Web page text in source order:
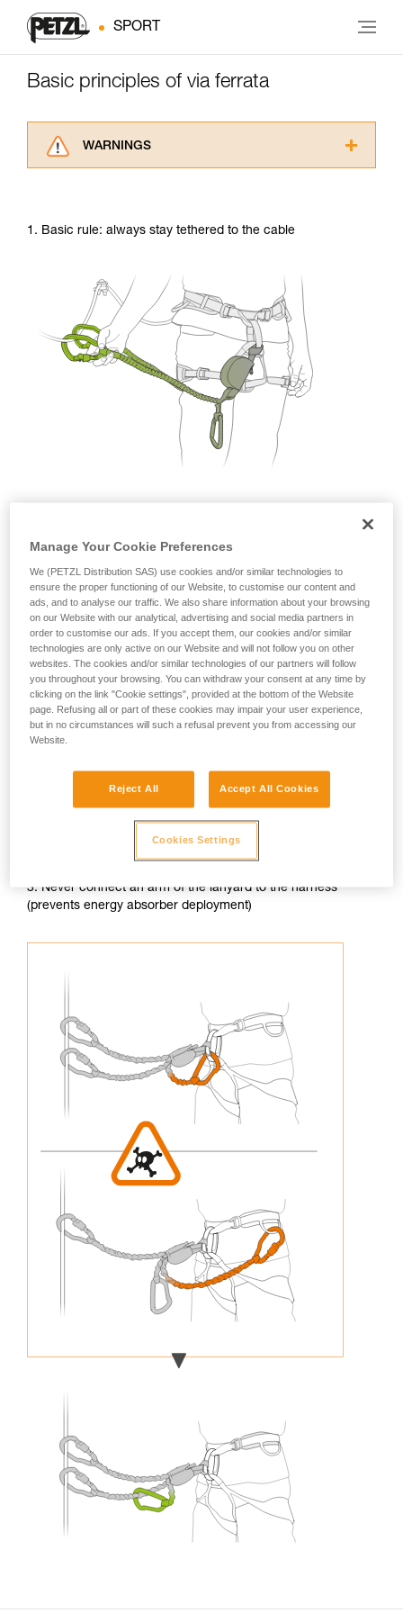
SPORT
Basic principles of via ferrata
WARNINGS
understood the information in the Instructions
Mastering these techniques requires specific
training. Work with a professional to confirm
your ability to perform these techniques safely
and independently before attempting them
unsupervised.
We provide examples of techniques related to
your activity. There may be others that we do
not describe here.
1. Basic rule: always stay tethered to the cable
2. Only one person on each cable segment
3. Never connect an arm of the lanyard to the harness
(prevents energy absorber deployment)
Manage Your Cookie Preferences
We (PETZL Distribution SAS) use cookies and/or similar technologies to
ensure the proper functioning of our Website, to customise our content and
ads, and to analyse our traffic. We also share information about your browsing
on our Website with our analytical, advertising and social media partners in
order to customise our ads. If you accept them, our cookies and/or similar
technologies are only active on our Website and will not follow you on other
websites. The cookies and/or similar technologies of our partners will follow
you throughout your browsing. You can withdraw your consent at any time by
clicking on the link "Cookie settings", provided at the bottom of the Website
page. Refusing all or part of these cookies may impair your user experience,
but in no circumstances will such a refusal prevent you from accessing our
Website.
Reject All Accept All Cookies
Cookies Settings